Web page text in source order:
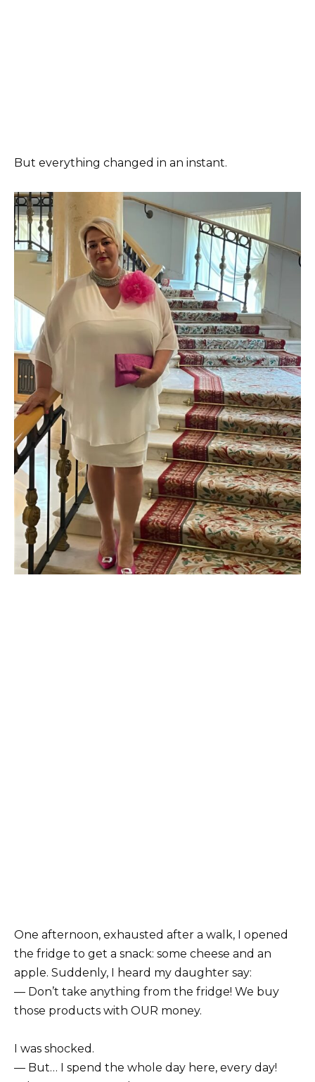
But everything changed in an instant.
One afternoon, exhausted after a walk, I opened
the fridge to get a snack: some cheese and an
apple. Suddenly, I heard my daughter say:
— Don’t take anything from the fridge! We buy
those products with OUR money.
I was shocked.
— But… I spend the whole day here, every day!